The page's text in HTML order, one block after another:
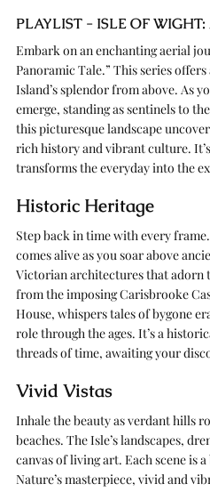
PLAYLIST - ISLE OF
Embark on an enchanting aerial
Panoramic Tale.” This series
Island’s splendor from above. As
emerge, standing as sentinels to
this picturesque landscape
rich history and vibrant culture.
transforms the everyday into the
Historic Heritage
Step back in time with every
comes alive as you soar above
Victorian architectures that adorn
from the imposing Carisbrooke
House, whispers tales of bygone
role through the ages. It’s a
threads of time, awaiting your
Vivid Vistas
Inhale the beauty as verdant hills
beaches. The Isle’s landscapes,
canvas of living art. Each scene is
Nature’s masterpiece, vivid and